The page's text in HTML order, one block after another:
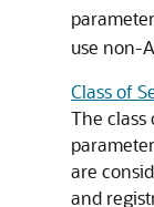
parameter
use non-
Class of
The class
are
and